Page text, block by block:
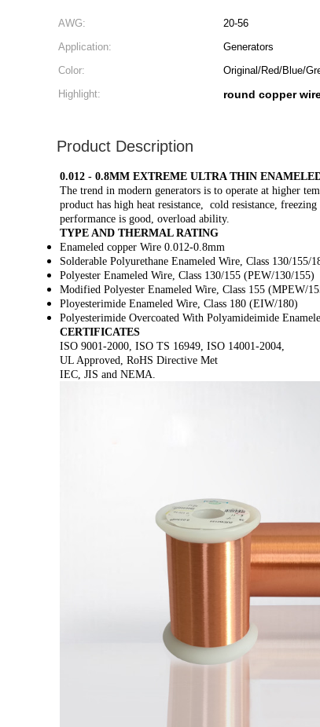
AWG: 20-56
Application:
Generators
Color:
Original/Red/Blue/
Highlight:
round copper
Product Description
0.012 - 0.8MM EXTREME ULTRA THIN
The trend in modern generators is to operate at higher
product has high heat resistance, cold resistance,
performance is good, overload ability.
TYPE AND THERMAL RATING
Enameled copper Wire 0.012-0.8mm
Solderable Polyurethane Enameled Wire, Class 130/
Polyester Enameled Wire, Class 130/155 (PEW/130/155)
Modified Polyester Enameled Wire, Class 155 (MPEW/
Ployesterimide Enameled Wire, Class 180 (EIW/180)
Polyesterimide Overcoated With Polyamideimide
CERTIFICATES
ISO 9001-2000, ISO TS 16949, ISO 14001-2004,
UL Approved, RoHS Directive Met
IEC, JIS and NEMA.